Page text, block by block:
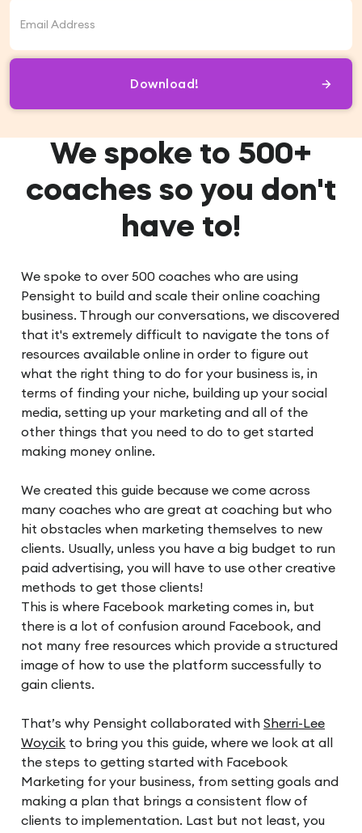
We spoke to 500+
coaches so you don't
have to!
We spoke to over 500 coaches who are using
Pensight to build and scale their online coaching
business. Through our conversations, we discovered
that it's extremely difficult to navigate the tons of
resources available online in order to figure out
what the right thing to do for your business is, in
terms of finding your niche, building up your social
media, setting up your marketing and all of the
other things that you need to do to get started
making money online.
We created this guide because we come across
many coaches who are great at coaching but who
hit obstacles when marketing themselves to new
clients. Usually, unless you have a big budget to run
paid advertising, you will have to use other creative
methods to get those clients!
This is where Facebook marketing comes in, but
there is a lot of confusion around Facebook, and
not many free resources which provide a structured
image of how to use the platform successfully to
gain clients.
That’s why Pensight collaborated with Sherri-Lee
Woycik to bring you this guide, where we look at all
the steps to getting started with Facebook
Marketing for your business, from setting goals and
making a plan that brings a consistent flow of
clients to implementation. Last but not least, you